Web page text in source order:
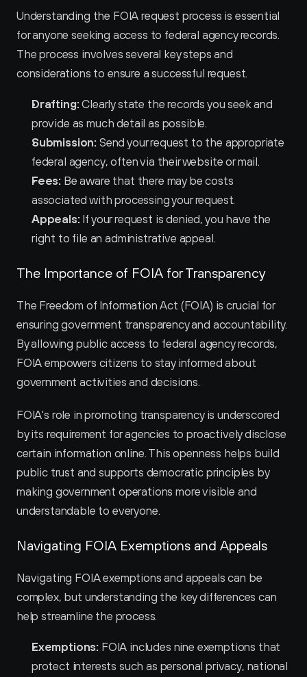
Understanding the FOIA request process is essential
for anyone seeking access to federal agency records.
The process involves several key steps and
considerations to ensure a successful request.
Drafting: Clearly state the records you seek and
provide as much detail as possible.
Submission: Send your request to the appropriate
federal agency, often via their website or mail.
Fees: Be aware that there may be costs
associated with processing your request.
Appeals: If your request is denied, you have the
right to file an administrative appeal.
The Importance of FOIA for Transparency
The Freedom of Information Act (FOIA) is crucial for
ensuring government transparency and accountability.
By allowing public access to federal agency records,
FOIA empowers citizens to stay informed about
government activities and decisions.
FOIA's role in promoting transparency is underscored
by its requirement for agencies to proactively disclose
certain information online. This openness helps build
public trust and supports democratic principles by
making government operations more visible and
understandable to everyone.
Navigating FOIA Exemptions and Appeals
Navigating FOIA exemptions and appeals can be
complex, but understanding the key differences can
help streamline the process.
Exemptions: FOIA includes nine exemptions that
protect interests such as personal privacy, national